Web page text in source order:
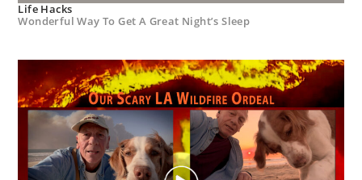
Life Hacks
Wonderful Way To Get A Great Night’s Sleep